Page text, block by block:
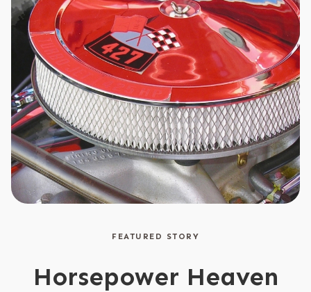
FEATURED STORY
Horsepower Heaven